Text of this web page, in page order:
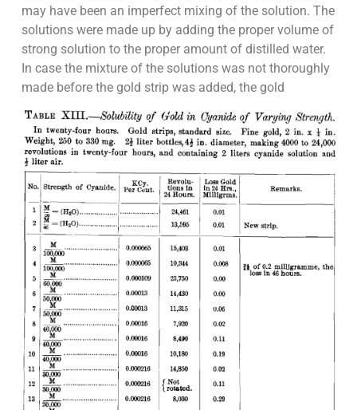
may have been an imperfect mixing of the solution. The
solutions were made up by adding the proper volume of
strong solution to the proper amount of distilled water.
In case the mixture of the solutions was not thoroughly
made before the gold strip was added, the gold